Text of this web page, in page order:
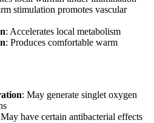
stimulation promotes vascular
: Accelerates local metabolism
: Produces comfortable warm
: May generate singlet oxygen
have certain antibacterial effects